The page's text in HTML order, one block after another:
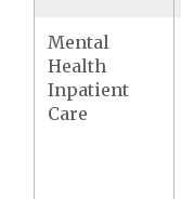
Mental
Health
Inpatient
Care